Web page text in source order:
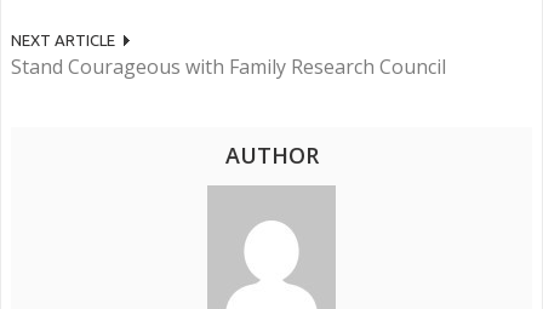
NEXT ARTICLE
Stand Courageous with Family Research Council
AUTHOR